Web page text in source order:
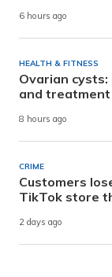
6 hours ago
HEALTH & FITNESS
Ovarian
and
8 hours ago
CRIME
Customers
TikTok store
2 days ago